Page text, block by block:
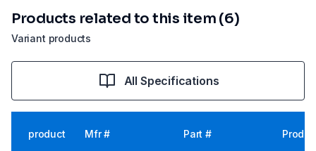
Variant products
Products related to this item (6)
All Specifications
product Mfr # Part #